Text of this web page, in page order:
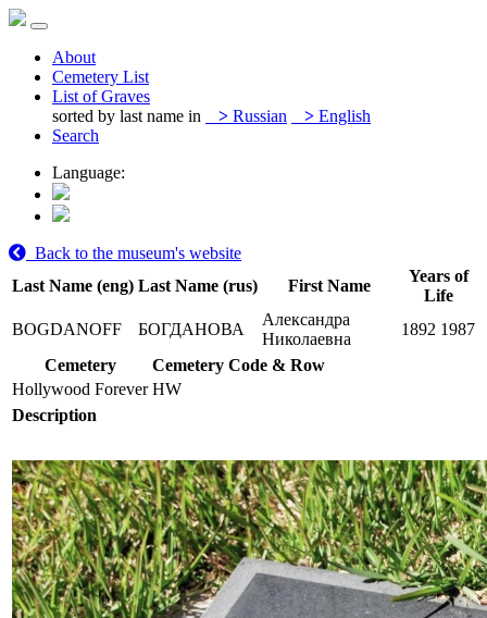
About
Cemetery List
List of Graves
sorted by last name in
> Russian > English
Search
Language:
Back to the museum's website
Last Name (eng) Last Name (rus) First Name
Years of
Life
BOGDANOFF
БОГДАНОВА
Александра
Николаевна
1892 1987
Cemetery
Cemetery Code & Row
Hollywood Forever HW
Description